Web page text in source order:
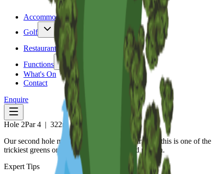
Accommodation
Golf
Restaurant & Bar
Functions
What's On
Contact
Enquire
Hole 2Par4 | 322m
Our second hole may seem a short easier par 4 but this is one of the
trickiest greens on the course both to hit and putt on.
Expert Tips